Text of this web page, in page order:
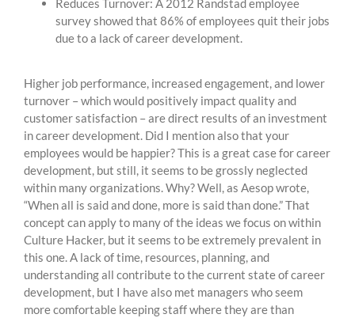
Reduces Turnover: A 2012 Randstad employee
survey showed that 86% of employees quit their jobs
due to a lack of career development.
Higher job performance, increased engagement, and lower
turnover ­– which would positively impact quality and
customer satisfaction – are direct results of an investment
in career development. Did I mention also that your
employees would be happier? This is a great case for career
development, but still, it seems to be grossly neglected
within many organizations. Why? Well, as Aesop wrote,
“When all is said and done, more is said than done.” That
concept can apply to many of the ideas we focus on within
Culture Hacker, but it seems to be extremely prevalent in
this one. A lack of time, resources, planning, and
understanding all contribute to the current state of career
development, but I have also met managers who seem
more comfortable keeping staff where they are than